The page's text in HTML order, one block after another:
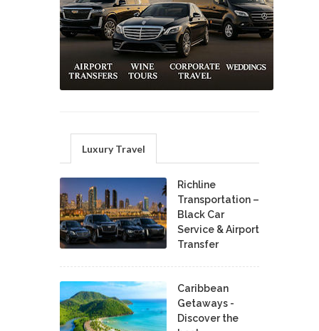
Luxury Travel
Richline
Transportation –
Black Car
Service & Airport
Transfer
Caribbean
Getaways -
Discover the